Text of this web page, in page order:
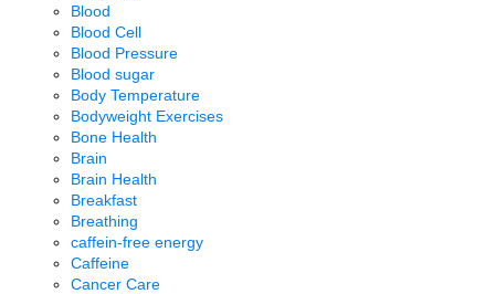
Blood
Blood Cell
Blood Pressure
Blood sugar
Body Temperature
Bodyweight Exercises
Bone Health
Brain
Brain Health
Breakfast
Breathing
caffein-free energy
Caffeine
Cancer Care